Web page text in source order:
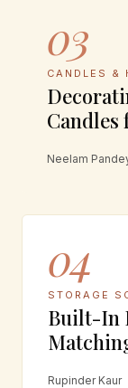
03
CANDLES &
Candles
Neelam
04
STORAGE
Built-In
Rupinder Kaur